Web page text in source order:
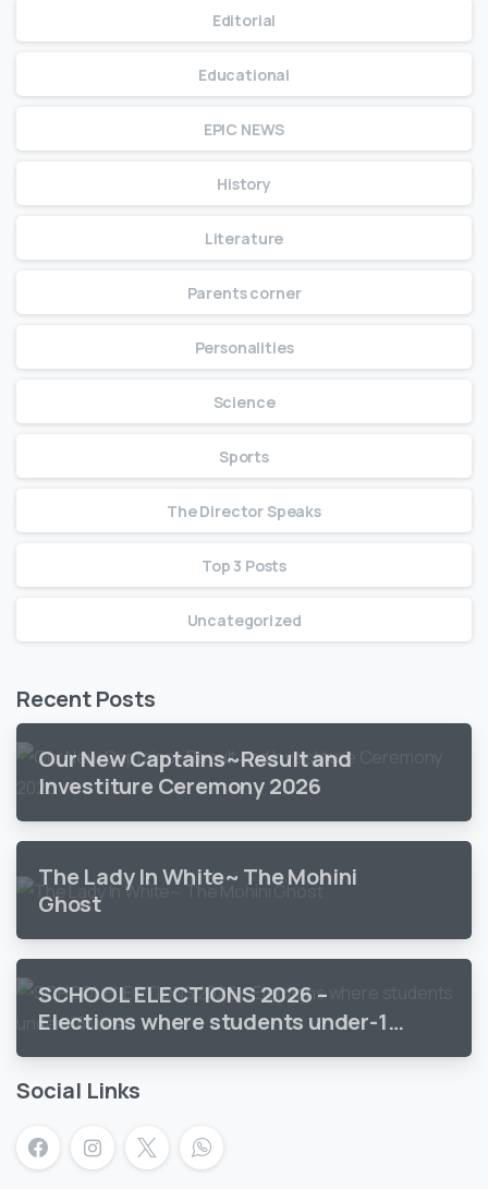
Editorial
Educational
EPIC NEWS
History
Literature
Parents corner
Personalities
Science
Sports
The Director Speaks
Top 3 Posts
Uncategorized
Recent Posts
Our New Captains~Result and
Investiture Ceremony 2026
The Lady In White~ The Mohini
Ghost
SCHOOL ELECTIONS 2026 –
Elections where students under-18
Social Links